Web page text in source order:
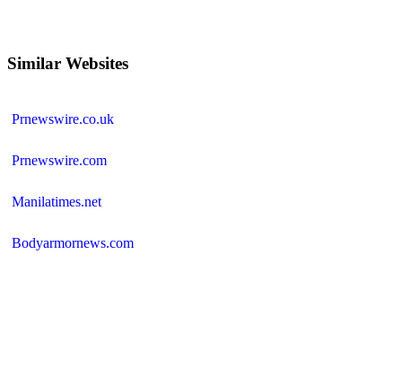
Similar Websites
Prnewswire.co.uk
Prnewswire.com
Manilatimes.net
Bodyarmornews.com